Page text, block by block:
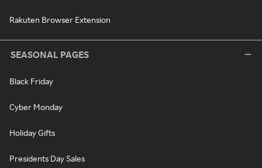
Rakuten Browser Extension
SEASONAL PAGES
Black Friday
Cyber Monday
Holiday Gifts
Presidents Day Sales